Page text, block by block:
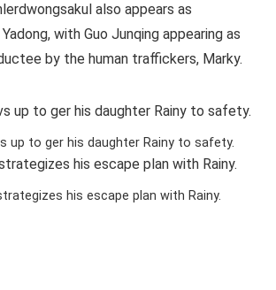
also appears as
with Guo Junqing appearing as
by the human traffickers, Marky.
up to ger his daughter Rainy to safety.
his escape plan with Rainy.